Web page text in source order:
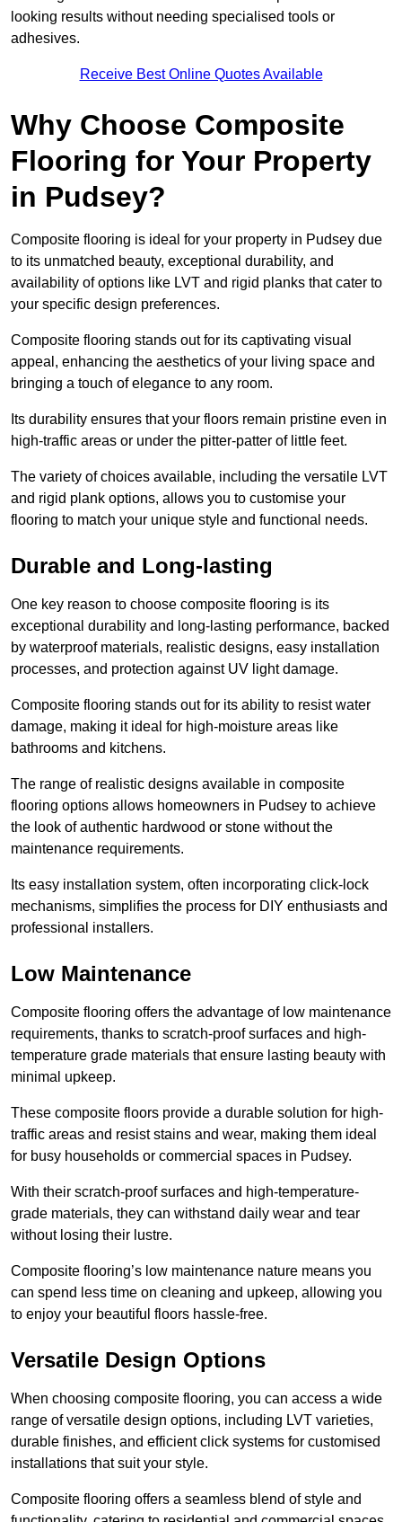
looking results without needing specialised tools or
adhesives.
Receive Best Online Quotes Available
Why Choose Composite
Flooring for Your Property
in Pudsey?
Composite flooring is ideal for your property in Pudsey due
to its unmatched beauty, exceptional durability, and
availability of options like LVT and rigid planks that cater to
your specific design preferences.
Composite flooring stands out for its captivating visual
appeal, enhancing the aesthetics of your living space and
bringing a touch of elegance to any room.
Its durability ensures that your floors remain pristine even in
high-traffic areas or under the pitter-patter of little feet.
The variety of choices available, including the versatile LVT
and rigid plank options, allows you to customise your
flooring to match your unique style and functional needs.
Durable and Long-lasting
One key reason to choose composite flooring is its
exceptional durability and long-lasting performance, backed
by waterproof materials, realistic designs, easy installation
processes, and protection against UV light damage.
Composite flooring stands out for its ability to resist water
damage, making it ideal for high-moisture areas like
bathrooms and kitchens.
The range of realistic designs available in composite
flooring options allows homeowners in Pudsey to achieve
the look of authentic hardwood or stone without the
maintenance requirements.
Its easy installation system, often incorporating click-lock
mechanisms, simplifies the process for DIY enthusiasts and
professional installers.
Low Maintenance
Composite flooring offers the advantage of low maintenance
requirements, thanks to scratch-proof surfaces and high-
temperature grade materials that ensure lasting beauty with
minimal upkeep.
These composite floors provide a durable solution for high-
traffic areas and resist stains and wear, making them ideal
for busy households or commercial spaces in Pudsey.
With their scratch-proof surfaces and high-temperature-
grade materials, they can withstand daily wear and tear
without losing their lustre.
Composite flooring’s low maintenance nature means you
can spend less time on cleaning and upkeep, allowing you
to enjoy your beautiful floors hassle-free.
Versatile Design Options
When choosing composite flooring, you can access a wide
range of versatile design options, including LVT varieties,
durable finishes, and efficient click systems for customised
installations that suit your style.
Composite flooring offers a seamless blend of style and